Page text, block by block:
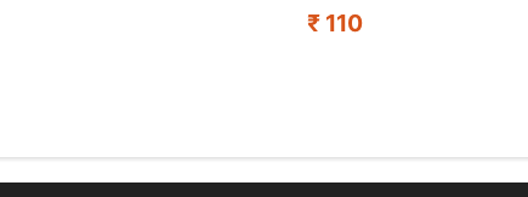
Men, Dry Skin,
₹ 110